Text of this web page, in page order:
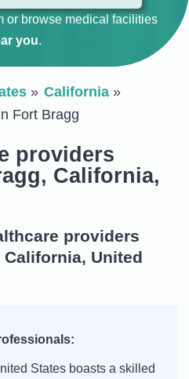
or browse medical facilities
you.
California
Fort Bragg
providers
California,
providers
United
States boasts a skilled